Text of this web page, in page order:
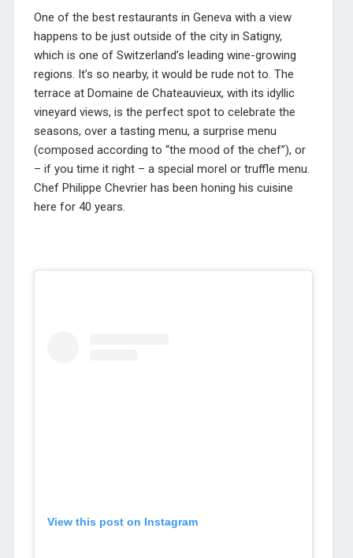
One of the best restaurants in Geneva with a view
happens to be just outside of the city in Satigny,
which is one of Switzerland’s leading wine-growing
regions. It’s so nearby, it would be rude not to. The
terrace at Domaine de Chateauvieux, with its idyllic
vineyard views, is the perfect spot to celebrate the
seasons, over a tasting menu, a surprise menu
(composed according to “the mood of the chef”), or
– if you time it right – a special morel or truffle menu.
Chef Philippe Chevrier has been honing his cuisine
here for 40 years.
View this post on Instagram